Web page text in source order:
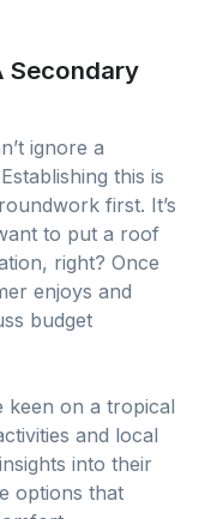
Secondary
ignore a
this is
first. It’s
to put a roof
right? Once
enjoys and
budget
keen on a tropical
and local
into their
options that